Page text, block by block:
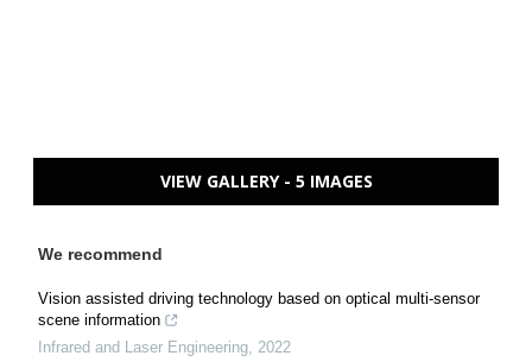
VIEW GALLERY - 5 IMAGES
We recommend
Vision assisted driving technology based on optical multi-sensor
scene information
Infrared and Laser Engineering 2022